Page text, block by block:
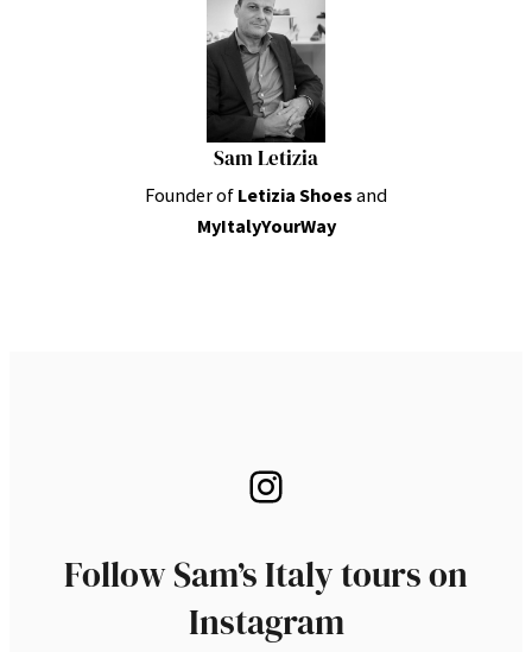
Sam Letizia
Founder of Letizia Shoes and
MyItalyYourWay
Instagram
Follow Sam’s Italy tours on
Instagram